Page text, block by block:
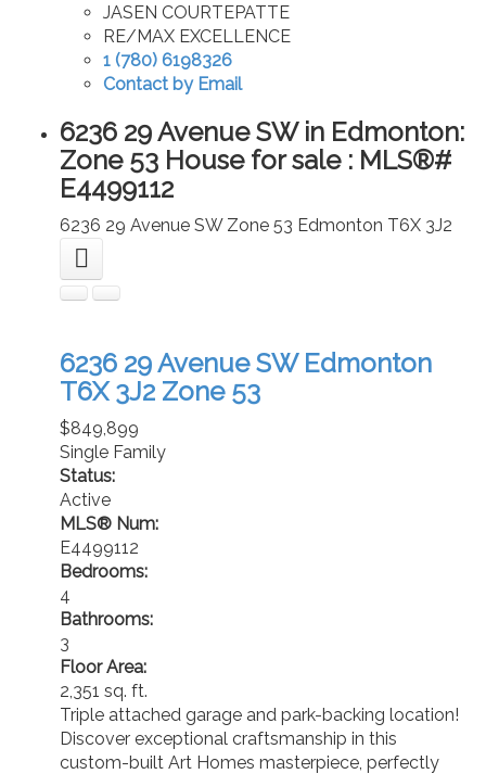
JASEN COURTEPATTE
RE/MAX EXCELLENCE
1 (780) 6198326
Contact by Email
6236 29 Avenue SW in Edmonton:
Zone 53 House for sale : MLS®#
E4499112
6236 29 Avenue SW Zone 53 Edmonton T6X 3J2
6236 29 Avenue SW Edmonton
T6X 3J2 Zone 53
$849,899
Single Family
Status:
Active
MLS® Num:
E4499112
Bedrooms:
4
Bathrooms:
3
Floor Area:
2,351 sq. ft.
Triple attached garage and park-backing location!
Discover exceptional craftsmanship in this
custom-built Art Homes masterpiece, perfectly